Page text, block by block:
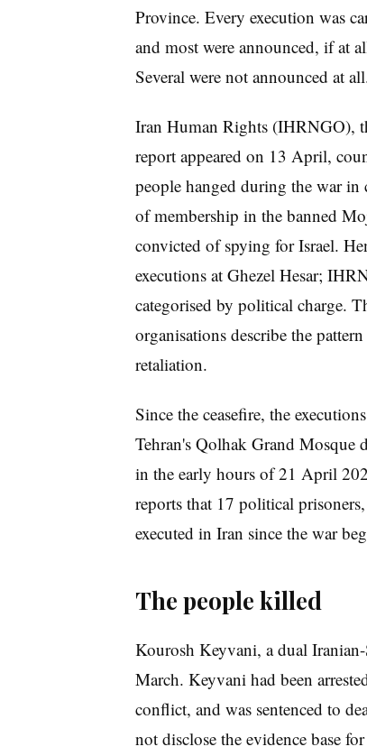
Province. Every execution was
and most were announced, if at
Several were not announced at
Iran Human Rights (IHRNGO),
report appeared on 13 April,
people hanged during the war
of membership in the banned
convicted of spying for Israel.
executions at Ghezel Hesar;
categorised by political charge.
organisations describe the
retaliation.
Since the ceasefire, the
Tehran's Qolhak Grand Mosque
in the early hours of 21 April
reports that 17 political
executed in Iran since the war
The people killed
Kourosh Keyvani, a dual
March. Keyvani had been
conflict, and was sentenced to
not disclose the evidence base